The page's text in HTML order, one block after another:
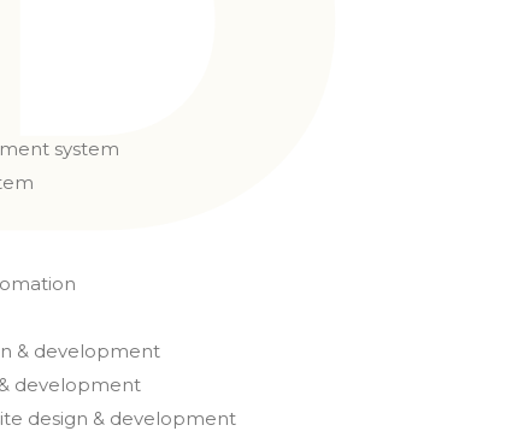
system
& development
development
design & development